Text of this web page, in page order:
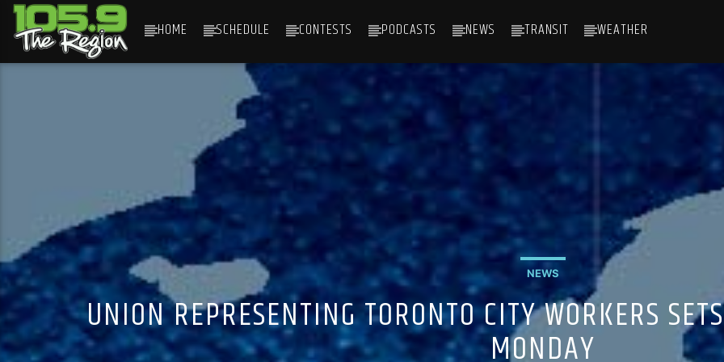
HOME SCHEDULE CONTESTS PODCASTS NEWS TRANSIT WEATHER
NEWS
UNION REPRESENTING TORONTO CITY WORKERS
MONDAY